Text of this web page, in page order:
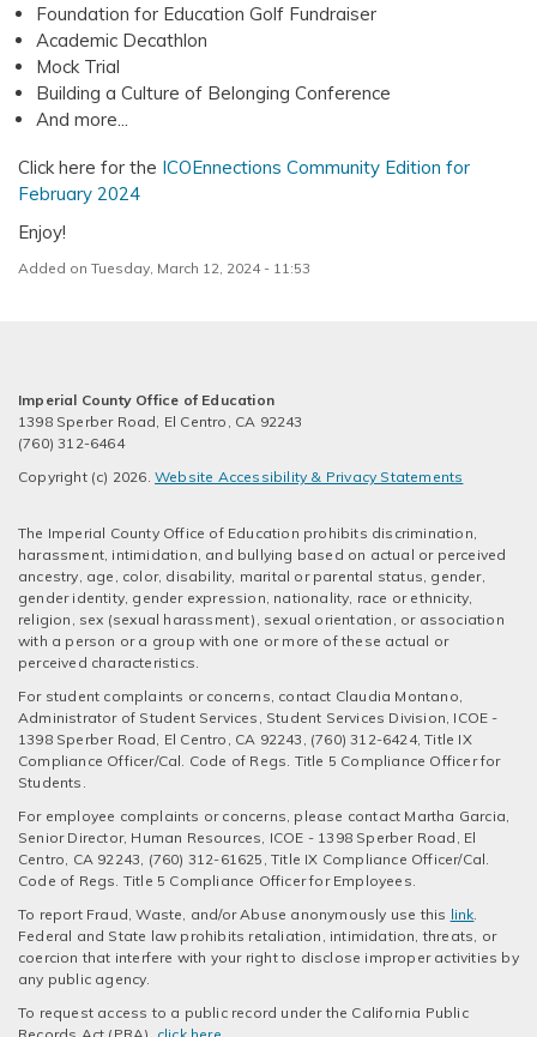
Foundation for Education Golf Fundraiser
Academic Decathlon
Mock Trial
Building a Culture of Belonging Conference
And more...
Click here for the ICOEnnections Community Edition for
February 2024
Enjoy!
Added on Tuesday, March 12, 2024 - 11:53
Imperial County Office of Education
1398 Sperber Road, El Centro, CA 92243
(760) 312-6464
Copyright (c) 2026. Website Accessibility & Privacy Statements
The Imperial County Office of Education prohibits discrimination,
harassment, intimidation, and bullying based on actual or perceived
ancestry, age, color, disability, marital or parental status, gender,
gender identity, gender expression, nationality, race or ethnicity,
religion, sex (sexual harassment), sexual orientation, or association
with a person or a group with one or more of these actual or
perceived characteristics.
For student complaints or concerns, contact Claudia Montano,
Administrator of Student Services, Student Services Division, ICOE -
1398 Sperber Road, El Centro, CA 92243, (760) 312-6424, Title IX
Compliance Officer/Cal. Code of Regs. Title 5 Compliance Officer for
Students.
For employee complaints or concerns, please contact Martha Garcia,
Senior Director, Human Resources, ICOE - 1398 Sperber Road, El
Centro, CA 92243, (760) 312-61625, Title IX Compliance Officer/Cal.
Code of Regs. Title 5 Compliance Officer for Employees.
To report Fraud, Waste, and/or Abuse anonymously use this link
Federal and State law prohibits retaliation, intimidation, threats, or
coercion that interfere with your right to disclose improper activities by
any public agency.
To request access to a public record under the California Public